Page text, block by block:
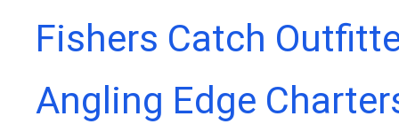
Fishers Catch
Angling Edge